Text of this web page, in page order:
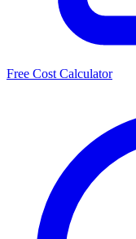
Free Cost Calculator